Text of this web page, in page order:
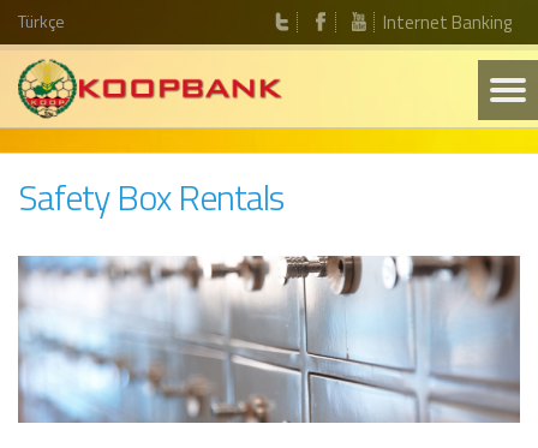
Türkçe Internet Banking
Safety Box Rentals